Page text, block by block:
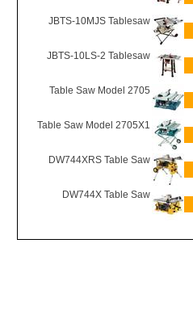
JBTS-10MJS Tablesaw
JBTS-10LS-2 Tablesaw
Table Saw Model 2705
Table Saw Model 2705X1
DW744XRS Table Saw
DW744X Table Saw